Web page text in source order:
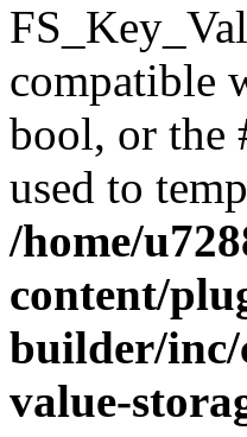
compatible
bool, or the
used to
/home/
content/
builder/inc/
value-